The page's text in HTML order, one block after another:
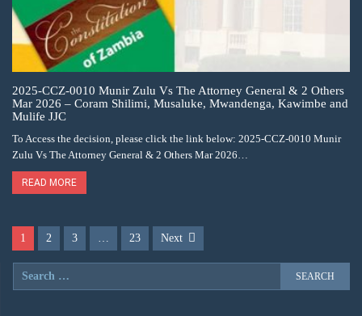
2025-CCZ-0010 Munir Zulu Vs The Attorney General & 2 Others
Mar 2026 – Coram Shilimi, Musaluke, Mwandenga, Kawimbe and
Mulife JJC
To Access the decision, please click the link below: 2025-CCZ-0010 Munir
Zulu Vs The Attorney General & 2 Others Mar 2026…
READ MORE
1 2 3 23 Next